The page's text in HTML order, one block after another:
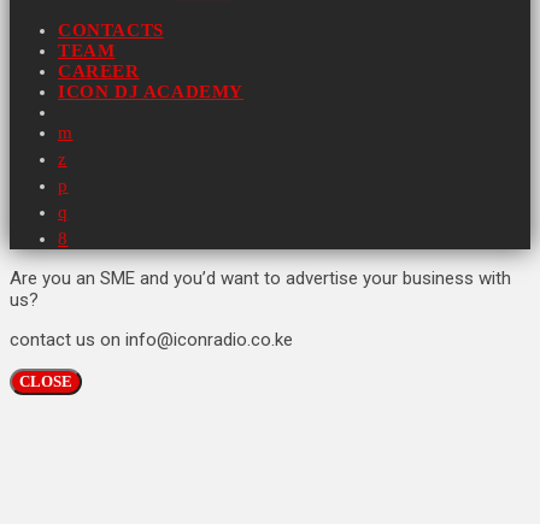
CONTACTS
TEAM
CAREER
ICON DJ ACADEMY
Are you an SME and you’d want to advertise your business with
us?
contact us on info@iconradio.co.ke
CLOSE